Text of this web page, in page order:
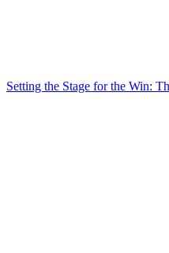
Setting the Stage for the Win: